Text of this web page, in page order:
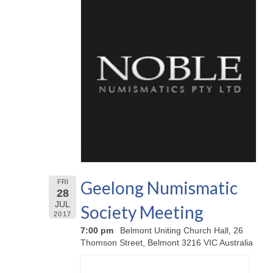
FRI
28
JUL
2017
Geelong Numismatic
Society Meeting
7:00 pm
Belmont Uniting Church Hall, 26
Thomson Street, Belmont 3216 VIC Australia